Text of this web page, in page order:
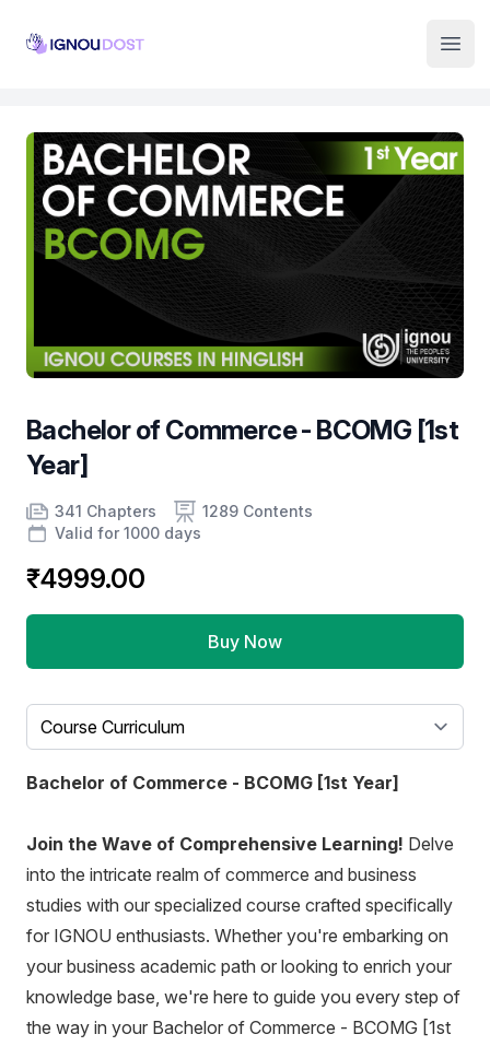
Institute Logo
Bachelor of Commerce - BCOMG [1st
Year]
Product information
Number of chapters
341 Chapters
Number of contents 1289 Contents
Course Validity
Valid for 1000 days
₹4999.00
Buy Now
Select a tab
Bachelor of Commerce - BCOMG [1st Year]
Join the Wave of Comprehensive Learning! Delve
into the intricate realm of commerce and business
studies with our specialized course crafted specifically
for IGNOU enthusiasts. Whether you're embarking on
your business academic path or looking to enrich your
knowledge base, we're here to guide you every step of
the way in your Bachelor of Commerce - BCOMG [1st